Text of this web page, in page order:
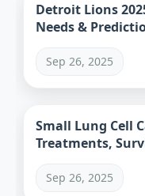
Detroit Lions
Needs &
Sep 26, 2025
Small Lung Cell
Treatments,
Sep 26, 2025